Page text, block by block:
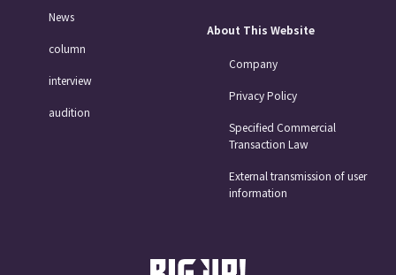
News
column
interview
audition
About This Website
Company
Privacy Policy
Specified Commercial
Transaction Law
External transmission of user
information